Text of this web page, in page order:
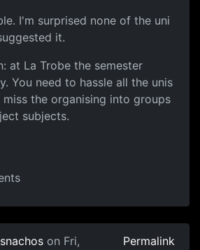
I'm surprised none of the uni
it.
at La Trobe the semester
You need to hassle all the unis
the organising into groups
subjects.
on Fri,
Permalink